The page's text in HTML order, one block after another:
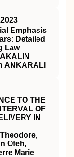
2023
Emphasis
Detailed
Law
ANKARALI
TO THE
OF
IN
Ofeh,
Marie